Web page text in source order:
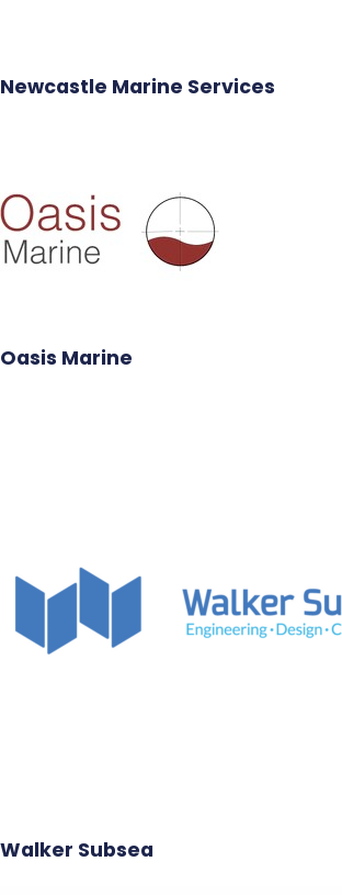
Newcastle Marine Services
Oasis Marine
Walker Subsea